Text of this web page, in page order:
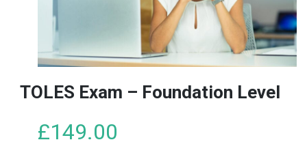
TOLES Exam – Foundation Level
£149.00